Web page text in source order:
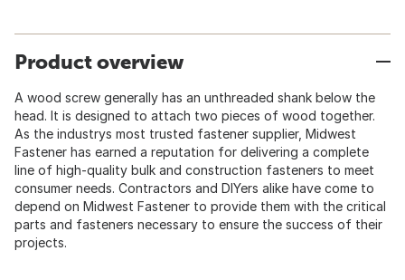
Product overview
A wood screw generally has an unthreaded shank below the
head. It is designed to attach two pieces of wood together.
As the industrys most trusted fastener supplier, Midwest
Fastener has earned a reputation for delivering a complete
line of high-quality bulk and construction fasteners to meet
consumer needs. Contractors and DIYers alike have come to
depend on Midwest Fastener to provide them with the critical
parts and fasteners necessary to ensure the success of their
projects.